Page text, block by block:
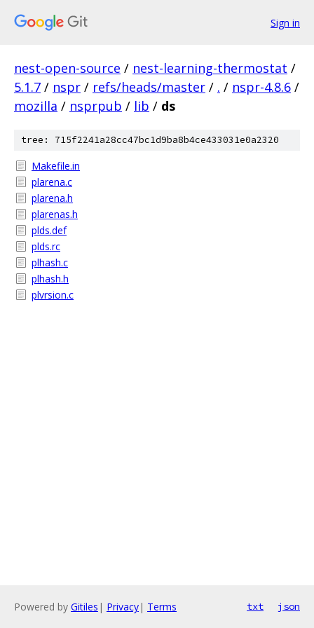
Sign in
nest-open-source / nest-learning-thermostat /
5.1.7 / nspr / refs/heads/master / . / nspr-4.8.6 /
mozilla / nsprpub / lib / ds
tree: 715f2241a28cc47bc1d9ba8b4ce433031e0a2320
Makefile.in
plarena.c
plarena.h
plarenas.h
plds.def
plds.rc
plhash.c
plhash.h
plvrsion.c
Powered by Gitiles | Privacy| Terms txt json